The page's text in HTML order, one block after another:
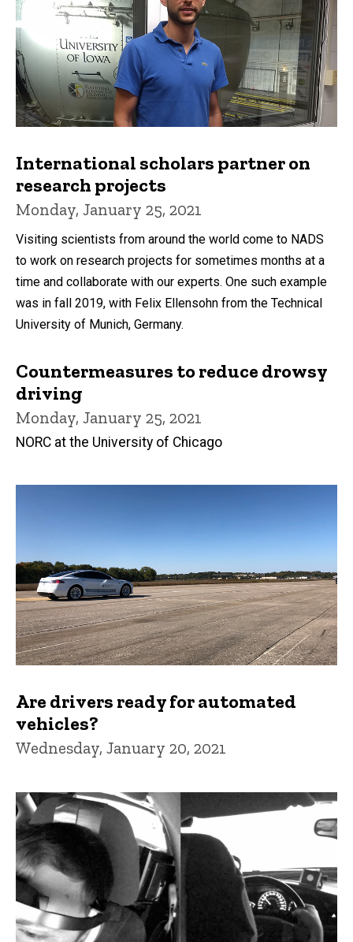
International scholars partner on
research projects
Monday, January 25, 2021
Visiting scientists from around the world come to NADS
to work on research projects for sometimes months at a
time and collaborate with our experts. One such example
was in fall 2019, with Felix Ellensohn from the Technical
University of Munich, Germany.
Countermeasures to reduce drowsy
driving
Monday, January 25, 2021
NORC at the University of Chicago
Are drivers ready for automated
vehicles?
Wednesday, January 20, 2021